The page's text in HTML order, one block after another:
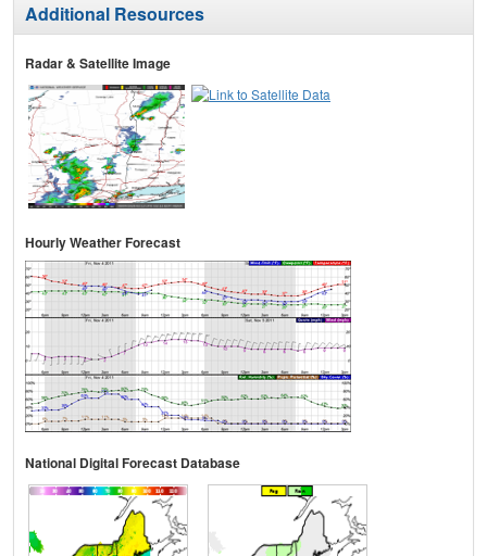
Additional Resources
Radar & Satellite Image
Hourly Weather Forecast
National Digital Forecast Database